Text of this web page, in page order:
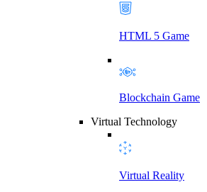
HTML 5 Game
Blockchain Game
Virtual Technology
Virtual Reality